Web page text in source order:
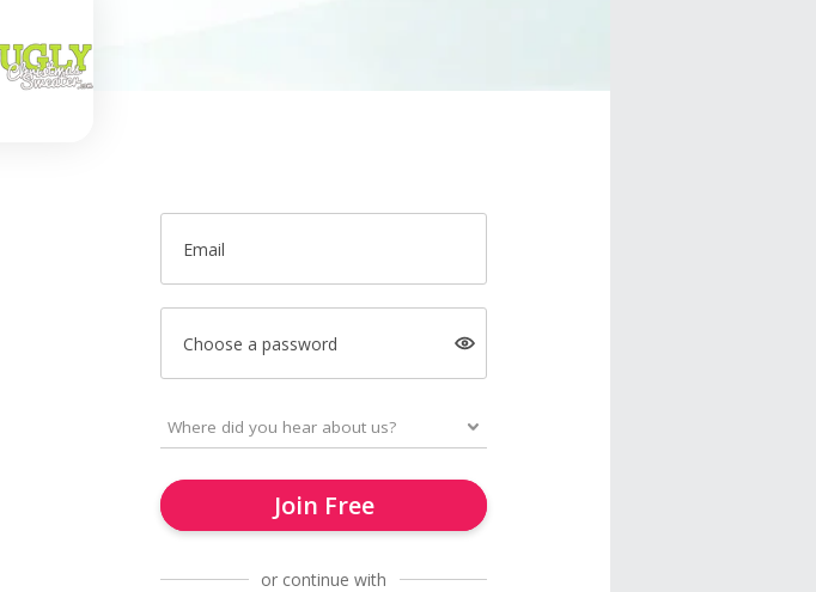
Email
Choose a password
Join Free
or continue with